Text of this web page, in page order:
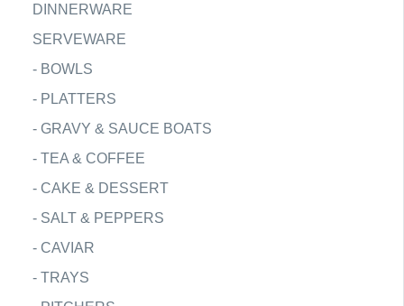
DINNERWARE
SERVEWARE
- BOWLS
- PLATTERS
- GRAVY & SAUCE BOATS
- TEA & COFFEE
- CAKE & DESSERT
- SALT & PEPPERS
- CAVIAR
- TRAYS